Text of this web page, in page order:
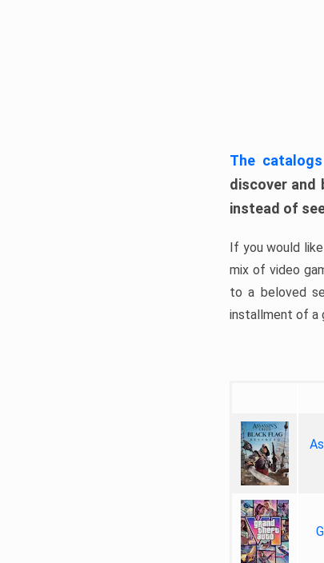
The
discover and
instead of
If you would
mix of video
to a beloved
installment of a